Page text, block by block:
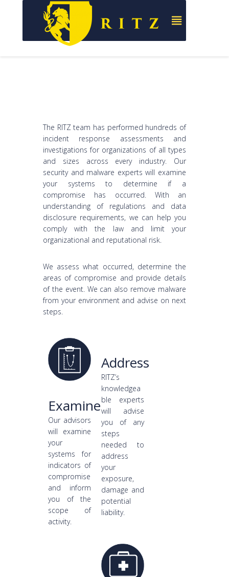
The RITZ team has performed hundreds of
incident response assessments and
investigations for organizations of all types
and sizes across every industry. Our
security and malware experts will examine
your systems to determine if a
compromise has occurred. With an
understanding of regulations and data
disclosure requirements, we can help you
comply with the law and limit your
organizational and reputational risk.
We assess what occurred, determine the
areas of compromise and provide details
of the event. We can also remove malware
from your environment and advise on next
steps.
Examine
Our advisors
will examine
your
systems for
indicators of
compromise
and inform
you of the
scope of
activity.
Address
RITZ’s
knowledgea
ble experts
will advise
you of any
steps
needed to
address
your
exposure,
damage and
potential
liability.